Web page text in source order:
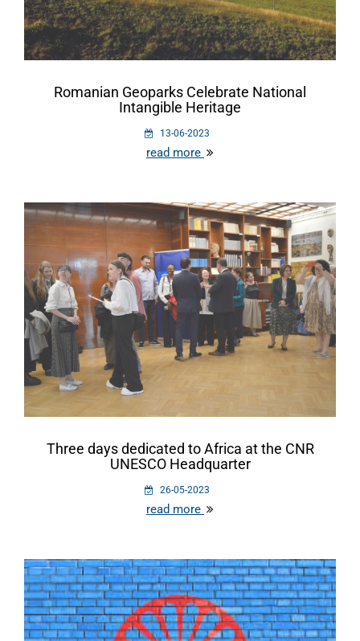
Romanian Geoparks Celebrate National
Intangible Heritage
13-06-2023
read more
Three days dedicated to Africa at the CNR
UNESCO Headquarter
26-05-2023
read more